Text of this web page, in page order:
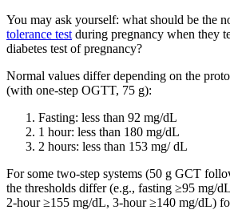
You may ask yourself: what should be the
tolerance test during pregnancy when they
diabetes test of pregnancy?
Normal values differ depending on the
(with one-step OGTT, 75 g):
Fasting: less than 92 mg/dL
1 hour: less than 180 mg/dL
2 hours: less than 153 mg/ dL
For some two-step systems (50 g GCT
the thresholds differ (e.g., fasting ≥95 mg/
2-hour ≥155 mg/dL, 3-hour ≥140 mg/dL)